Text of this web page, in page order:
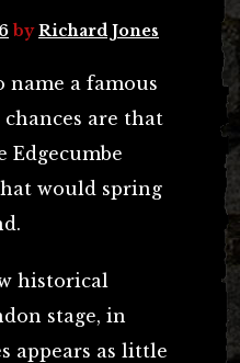
byRichard Jones
name a famous
are that
Edgecumbe
would spring
historical
stage, in
appears as little